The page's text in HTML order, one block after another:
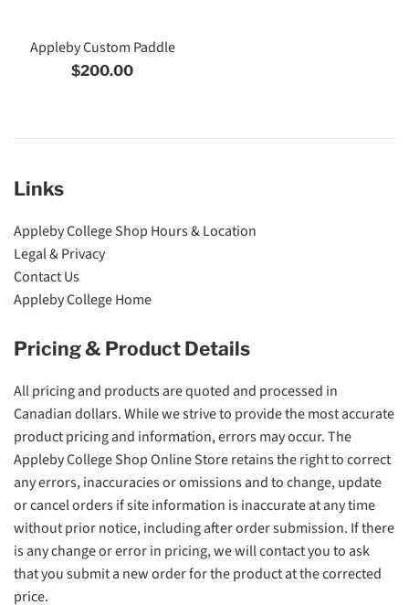
Appleby Custom Paddle
Regular
$200.00
Links
Appleby College Shop Hours & Location
Legal & Privacy
Contact Us
Appleby College Home
Pricing & Product Details
All pricing and products are quoted and processed in
Canadian dollars. While we strive to provide the most accurate
product pricing and information, errors may occur. The
Appleby College Shop Online Store retains the right to correct
any errors, inaccuracies or omissions and to change, update
or cancel orders if site information is inaccurate at any time
without prior notice, including after order submission. If there
is any change or error in pricing, we will contact you to ask
that you submit a new order for the product at the corrected
price.